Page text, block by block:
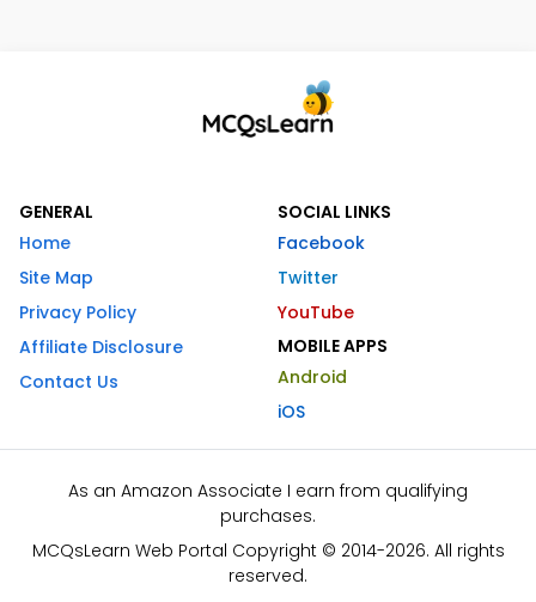
GENERAL
Home
Site Map
Privacy Policy
Affiliate Disclosure
Contact Us
SOCIAL LINKS
Facebook
Twitter
YouTube
MOBILE APPS
Android
iOS
As an Amazon Associate I earn from qualifying
purchases.
MCQsLearn Web Portal Copyright © 2014-2026. All rights
reserved.